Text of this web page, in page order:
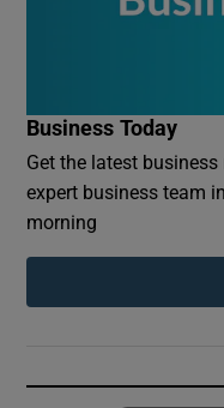
Business Today
Get the latest
expert business team
morning